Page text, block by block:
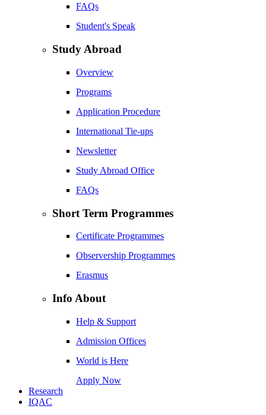
FAQs
Student's Speak
Study Abroad
Overview
Programs
Application Procedure
International Tie-ups
Newsletter
Study Abroad Office
FAQs
Short Term Programmes
Certificate Programmes
Observership Programmes
Erasmus
Info About
Help & Support
Admission Offices
World is Here
Apply Now
Research
IQAC